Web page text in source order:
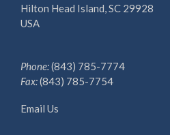
Hilton Head Island, SC 29928
USA
Phone:(843) 785-7774
Fax:(843) 785-7754
Email Us